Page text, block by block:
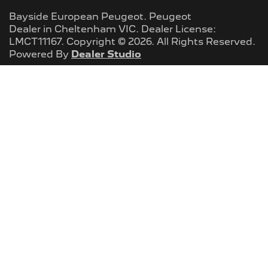
Bayside European Peugeot. Peugeot
Dealer in Cheltenham VIC. Dealer License:
LMCT11167. Copyright © 2026. All Rights Reserved.
Powered By Dealer Studio